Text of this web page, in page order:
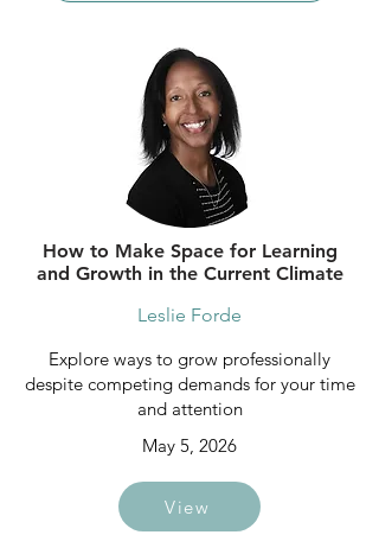
How to Make Space for Learning
and Growth in the Current Climate
Leslie Forde
Explore ways to grow professionally
despite competing demands for your time
and attention
May 5, 2026
View